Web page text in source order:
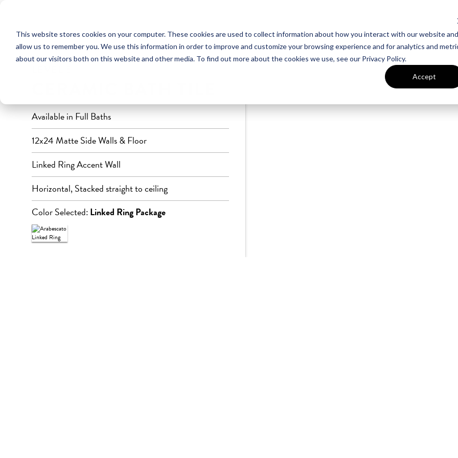
This website stores cookies on your computer. These cookies are used to collect information about how you interact with our website and
allow us to remember you. We use this information in order to improve and customize your browsing experience and for analytics and
about our visitors both on this website and other media. To find out more about the cookies we use, see our Privacy Policy.
Accept
FULL BATHROOM
Available in Full Baths
12x24 Matte Side Walls & Floor
Linked Ring Accent Wall
Horizontal, Stacked straight to ceiling
Color Selected:Linked Ring Package